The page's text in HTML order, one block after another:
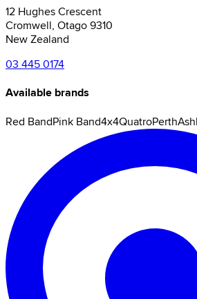
12 Hughes Crescent
Cromwell, Otago 9310
New Zealand
03 445 0174
Available brands
Red BandPink Band4x4QuatroPerth